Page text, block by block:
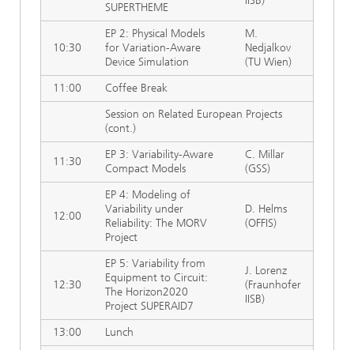
SUPERTHEME
10:30
EP 2: Physical Models
for Variation-Aware
Device Simulation
M.
Nedjalkov
(TU Wien)
11:00
Coffee Break
Session on Related European Projects
(cont.)
11:30
EP 3: Variability-Aware
Compact Models
C. Millar
(GSS)
12:00
EP 4: Modeling of
Variability under
Reliability: The MORV
Project
D. Helms
(OFFIS)
12:30
EP 5: Variability from
Equipment to Circuit:
The Horizon2020
Project SUPERAID7
J. Lorenz
(Fraunhofer
IISB)
13:00 Lunch